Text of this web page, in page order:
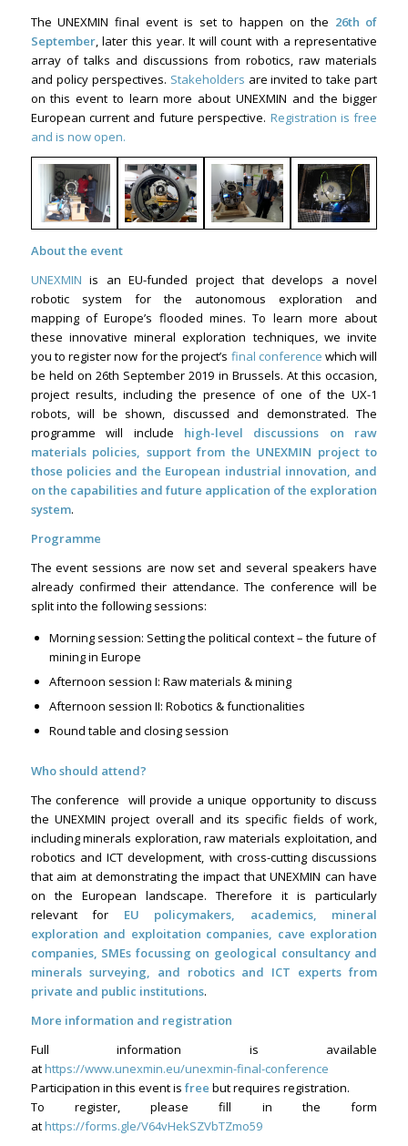
The UNEXMIN final event is set to happen on the 26th of
September, later this year. It will count with a representative
array of talks and discussions from robotics, raw materials
and policy perspectives. Stakeholders are invited to take part
on this event to learn more about UNEXMIN and the bigger
European current and future perspective. Registration is free
and is now open.
About the event
UNEXMIN is an EU-funded project that develops a novel
robotic system for the autonomous exploration and
mapping of Europe’s flooded mines. To learn more about
these innovative mineral exploration techniques, we invite
you to register now for the project’s final conference which will
be held on 26th September 2019 in Brussels. At this occasion,
project results, including the presence of one of the UX-1
robots, will be shown, discussed and demonstrated. The
programme will include high-level discussions on raw
materials policies, support from the UNEXMIN project to
those policies and the European industrial innovation, and
on the capabilities and future application of the exploration
system.
Programme
The event sessions are now set and several speakers have
already confirmed their attendance. The conference will be
split into the following sessions:
Morning session: Setting the political context – the future of
mining in Europe
Afternoon session I: Raw materials & mining
Afternoon session II: Robotics & functionalities
Round table and closing session
Who should attend?
The conference will provide a unique opportunity to discuss
the UNEXMIN project overall and its specific fields of work,
including minerals exploration, raw materials exploitation, and
robotics and ICT development, with cross-cutting discussions
that aim at demonstrating the impact that UNEXMIN can have
on the European landscape. Therefore it is particularly
relevant for EU policymakers, academics, mineral
exploration and exploitation companies, cave exploration
companies, SMEs focussing on geological consultancy and
minerals surveying, and robotics and ICT experts from
private and public institutions.
More information and registration
Full information is available
athttps://www.unexmin.eu/unexmin-final-conference
Participation in this event is free but requires registration.
To register, please fill in the form
athttps://forms.gle/V64vHekSZVbTZmo59